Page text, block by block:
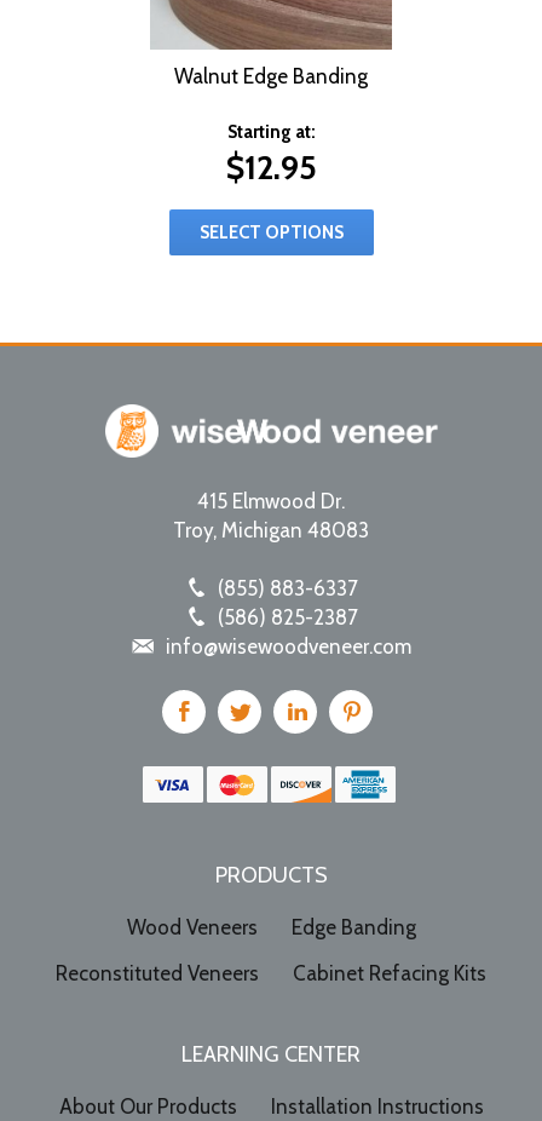
Walnut Edge Banding
Starting at:
$12.95
SELECT OPTIONS
415 Elmwood Dr.
Troy, Michigan 48083
(855) 883-6337
(586) 825-2387
info@wisewoodveneer.com
PRODUCTS
Wood Veneers
Edge Banding
Reconstituted Veneers
Cabinet Refacing Kits
LEARNING CENTER
About Our Products Installation Instructions